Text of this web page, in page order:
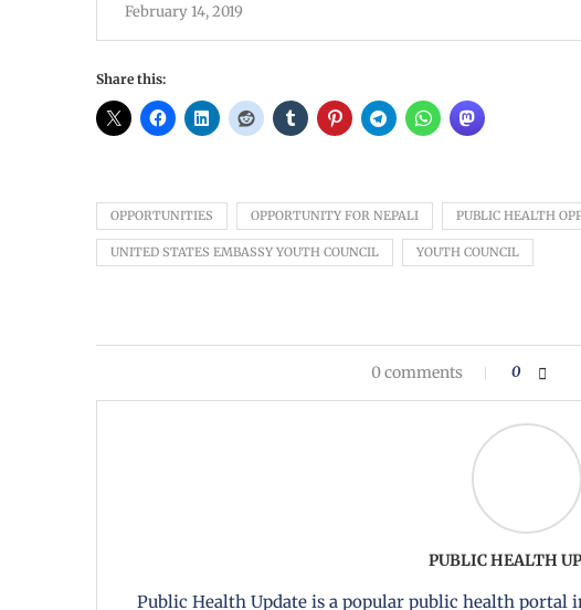
February 14, 2019
Share this:
OPPORTUNITIES OPPORTUNITY FOR NEPALI PUBLIC HEALTH
UNITED STATES EMBASSY YOUTH COUNCIL YOUTH COUNCIL
0 comments 0
PUBLIC HEALTH
Public Health Update is a popular public health portal